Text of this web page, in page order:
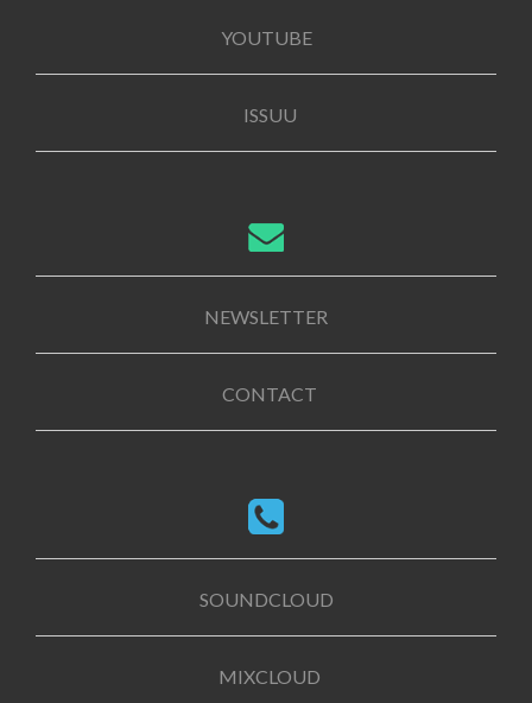
YOUTUBE
ISSUU
NEWSLETTER
CONTACT
SOUNDCLOUD
MIXCLOUD